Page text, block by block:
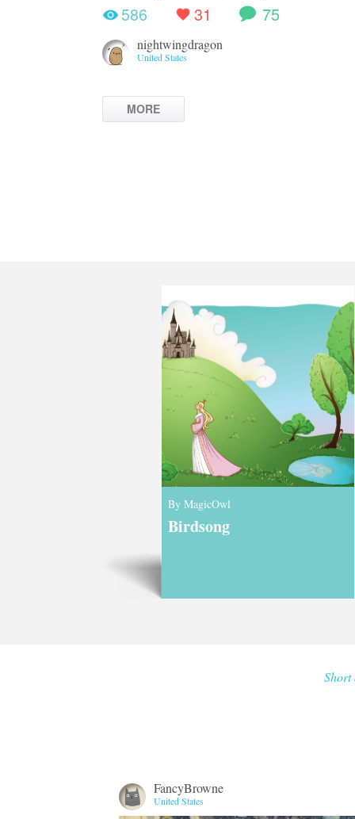
586
31 75
nightwingdragon
United States
MORE
By MagicOwl
Birdsong
Short
FancyBrowne
United States